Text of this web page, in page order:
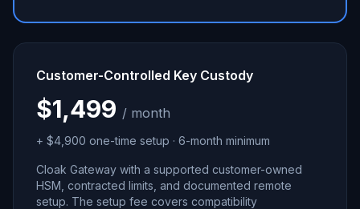
Customer-Controlled Key Custody
$1,499 / month
+ $4,900 one-time setup · 6-month minimum
Cloak Gateway with a supported customer-owned
HSM, contracted limits, and documented remote
setup. The setup fee covers compatibility